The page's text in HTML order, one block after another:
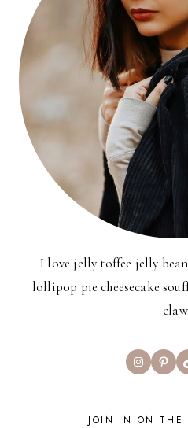
I love jelly toffee jelly
lollipop pie cheesecake
claw.
Instagram
JOIN IN ON THE